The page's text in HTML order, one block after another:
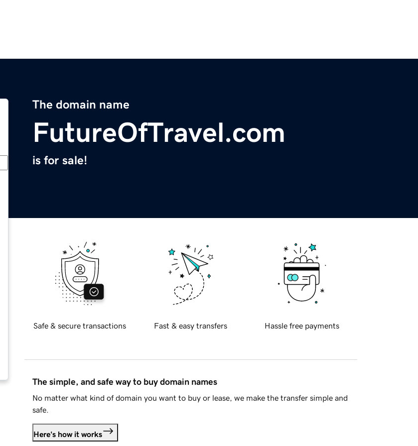
The domain name
FutureOfTravel.com
is for sale!
Safe & secure transactions Fast & easy transfers Hassle free payments
The simple, and safe way to buy domain names
No matter what kind of domain you want to buy or lease, we make the transfer simple and
safe.
Here's how it works